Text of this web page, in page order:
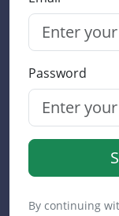
Password
By continuing